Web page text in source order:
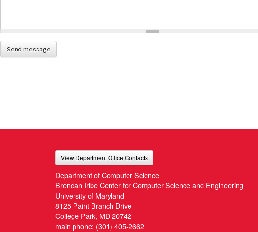
Send message
View Department Office Contacts
Department of Computer Science
Brendan Iribe Center for Computer Science and Engineering
University of Maryland
8125 Paint Branch Drive
College Park, MD 20742
main phone: (301) 405-2662